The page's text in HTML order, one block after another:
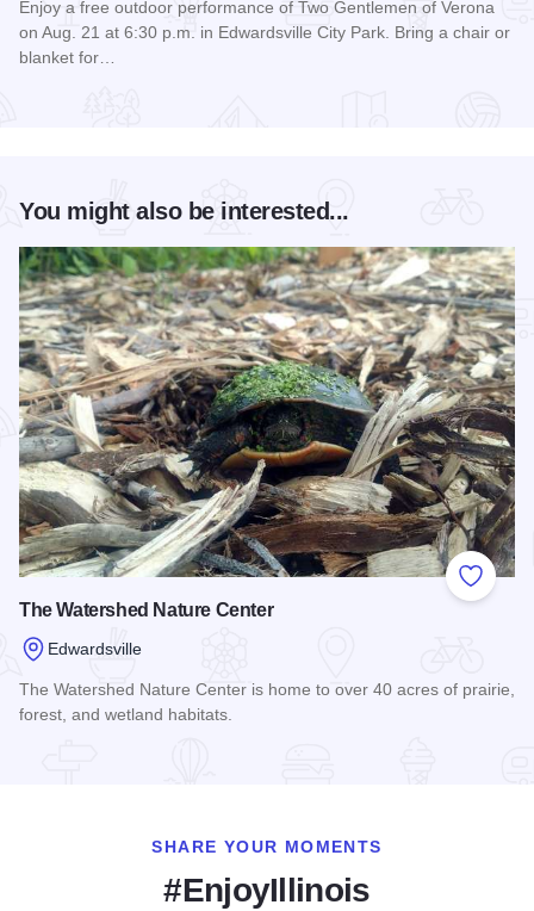
Enjoy a free outdoor performance of Two Gentlemen of Verona
on Aug. 21 at 6:30 p.m. in Edwardsville City Park. Bring a chair or
blanket for…
You might also be interested...
Add to
The Watershed Nature Center
Edwardsville
The Watershed Nature Center is home to over 40 acres of prairie,
forest, and wetland habitats.
SHARE YOUR MOMENTS
#EnjoyIllinois